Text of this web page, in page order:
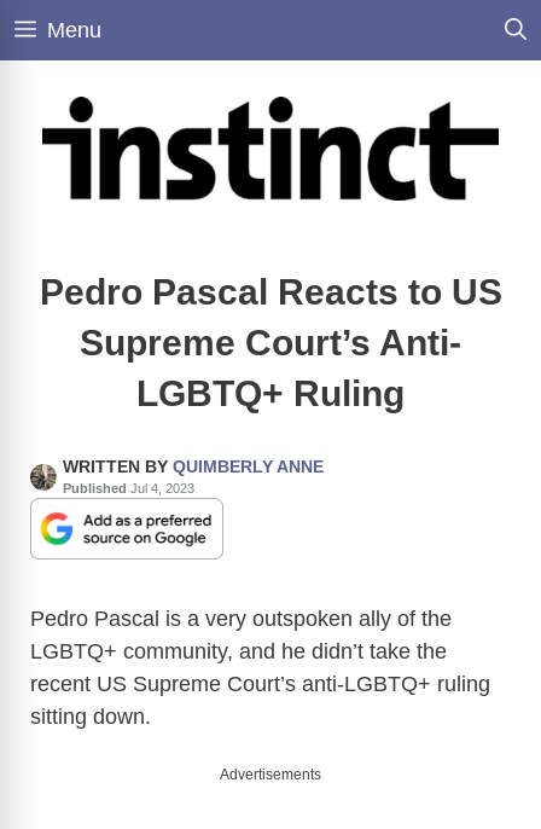
Skip
Menu
Pedro Pascal Reacts to US
Supreme Court’s Anti-
LGBTQ+ Ruling
WRITTEN BY QUIMBERLY ANNE
Published Jul 4, 2023
Pedro Pascal is a very outspoken ally of the
LGBTQ+ community, and he didn’t take the
recent US Supreme Court’s anti-LGBTQ+ ruling
sitting down.
Advertisements